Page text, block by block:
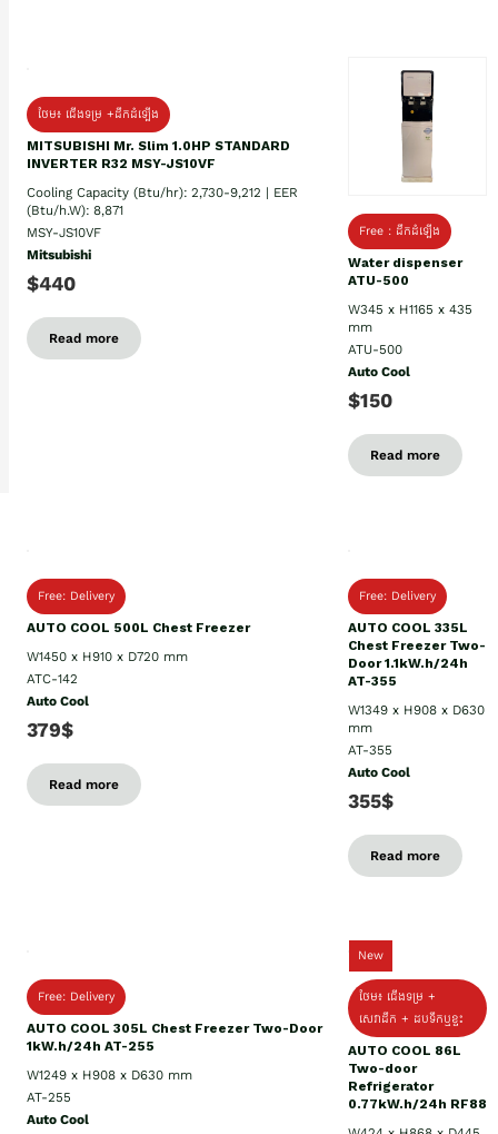
ថែម៖ ជើងទម្រ +ដឹកដំឡើង
MITSUBISHI Mr. Slim 1.0HP STANDARD
INVERTER R32 MSY-JS10VF
Cooling Capacity (Btu/hr): 2,730-9,212 | EER
(Btu/h.W): 8,871
MSY-JS10VF
Mitsubishi
$440
Read more
Free : ដឹកដំឡេីង
Water dispenser
ATU-500
W345 x H1165 x 435
mm
ATU-500
Auto Cool
$150
Read more
Free: Delivery
AUTO COOL 500L Chest Freezer
W1450 x H910 x D720 mm
ATC-142
Auto Cool
379$
Read more
Free: Delivery
AUTO COOL 335L
Chest Freezer Two-
Door 1.1kW.h/24h
AT-355
W1349 x H908 x D630
mm
AT-355
Auto Cool
355$
Read more
Free: Delivery
AUTO COOL 305L Chest Freezer Two-Door
1kW.h/24h AT-255
W1249 x H908 x D630 mm
AT-255
Auto Cool
New
ថែម៖ ជើងទម្រ +
សេវាដឹក + ដបទឹកឬខ្ទះ
AUTO COOL 86L
Two-door
Refrigerator
0.77kW.h/24h RF88